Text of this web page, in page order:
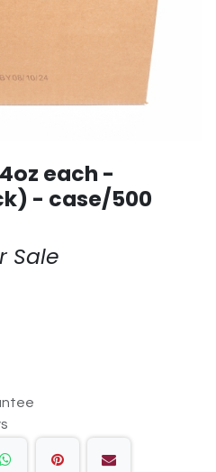
.4oz each -
- case/500
Sale